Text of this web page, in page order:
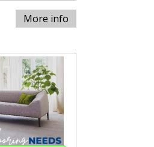
More info